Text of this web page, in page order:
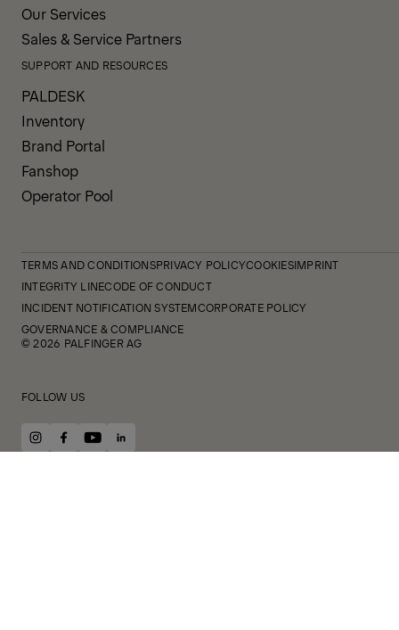
Our Services
Sales & Service Partners
SUPPORT AND RESOURCES
PALDESK
Inventory
Brand Portal
Fanshop
Operator Pool
TERMS AND CONDITIONSPRIVACY POLICYCOOKIESIMPRINT
INTEGRITY LINECODE OF CONDUCT
INCIDENT NOTIFICATION SYSTEMCORPORATE POLICY
GOVERNANCE & COMPLIANCE
© 2026 PALFINGER AG
FOLLOW US
instagram
facebook
youtubelinkedin